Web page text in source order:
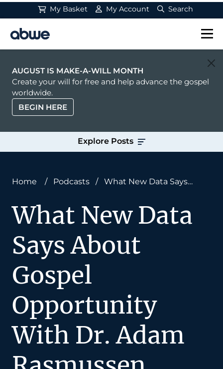
My Basket My Account Search
Main Navigation
AUGUST IS MAKE-A-WILL MONTH
Create your will for free and help advance the gospel
worldwide.
BEGIN HERE
Explore Posts
Home / Podcasts /
What New Data Says
Rasmussen
What New Data
Says About
Gospel
Opportunity
With Dr. Adam